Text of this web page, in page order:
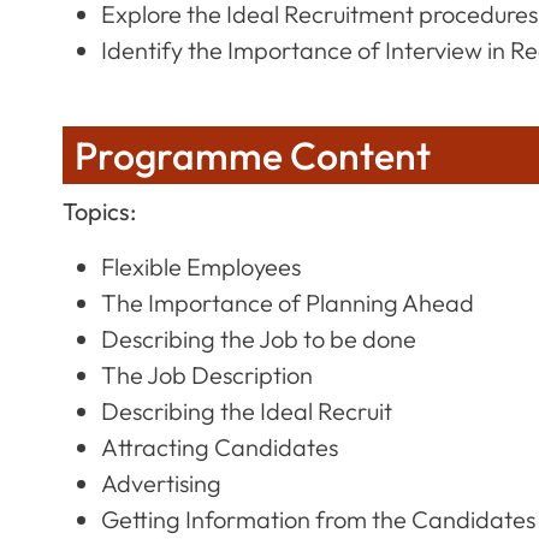
Explore the Ideal Recruitment procedures
Identify the Importance of Interview in
Programme Content
Topics:
Flexible Employees
The Importance of Planning Ahead
Describing the Job to be done
The Job Description
Describing the Ideal Recruit
Attracting Candidates
Advertising
Getting Information from the Candidates